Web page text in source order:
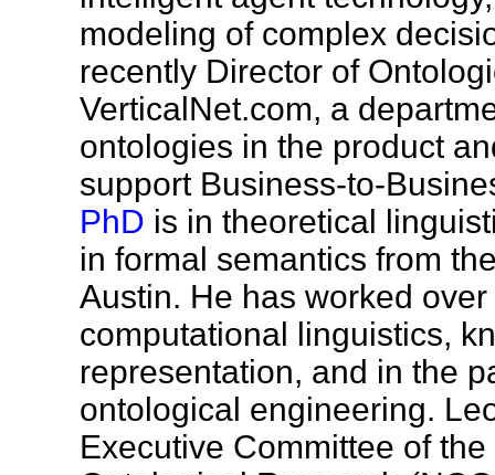
modeling of complex
recently Director of
VerticalNet.com, a
ontologies in the product
support Business-to-
PhD is in theoretical
in formal semantics from
Austin. He has worked
computational linguistics,
representation, and in the
ontological engineering.
Executive Committee of